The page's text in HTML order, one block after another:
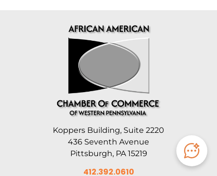
Koppers Building, Suite 2220
436 Seventh Avenue
Pittsburgh, PA 15219
412.392.0610